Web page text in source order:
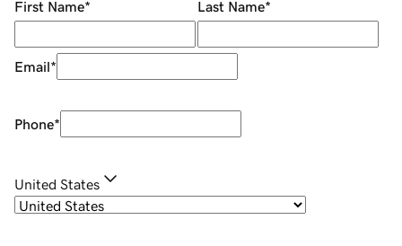
First Name* Last Name*
Email*
Phone*
United States